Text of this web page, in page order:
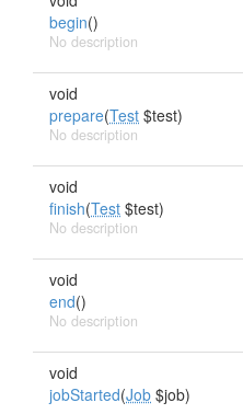
begin()
No description
void
prepare(Test $test)
No description
void
finish(Test $test)
No description
void
end()
No description
void
jobStarted(Job $job)